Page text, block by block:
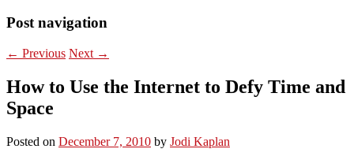
Post navigation
← Previous Next →
How to Use the Internet to Defy Time and
Space
Posted on December 7, 2010 by Jodi Kaplan